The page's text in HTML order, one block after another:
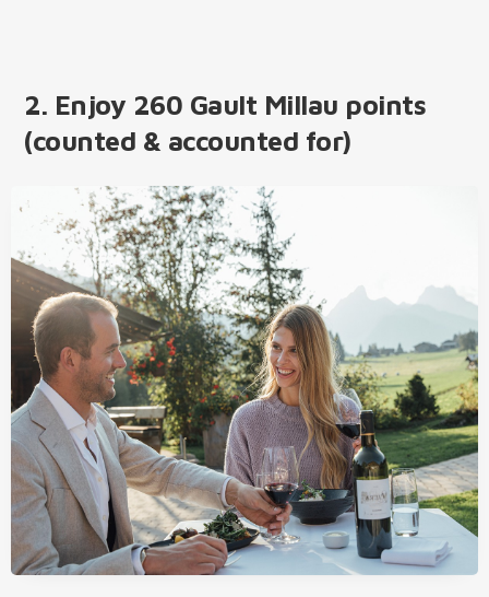
2. Enjoy 260 Gault Millau points
(counted & accounted for)